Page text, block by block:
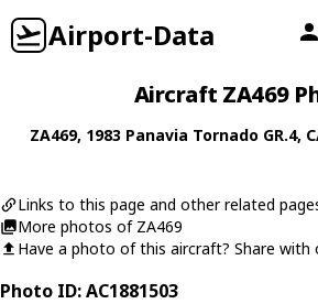
Airport-Data
Aircraft ZA469
ZA469, 1983 Panavia Tornado GR.4,
Links to this page and other related
More photos of ZA469
Have a photo of this aircraft? Share with
Photo ID: AC1881503